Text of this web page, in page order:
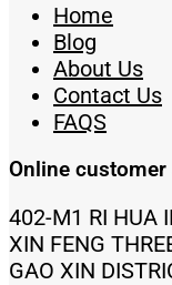
Home
Blog
About Us
Contact Us
FAQS
Online customer
402-M1 RI HUA
XIN FENG
GAO XIN